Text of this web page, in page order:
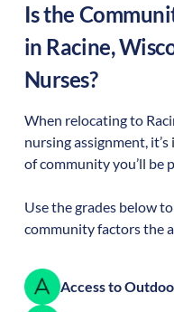
Is the
in Racine,
Nurses?
When relocating to
nursing assignment,
of community you’ll be
Use the grades below
community factors the
Access to